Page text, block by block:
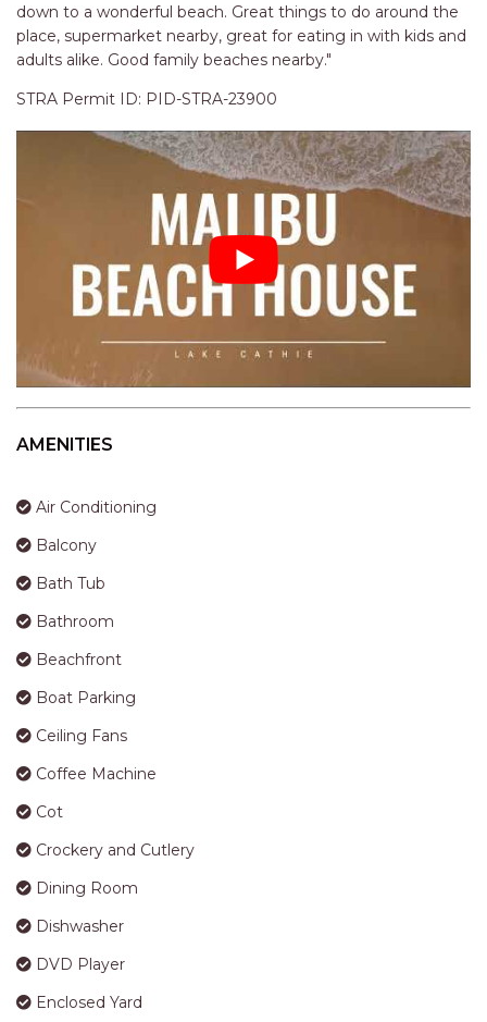
down to a wonderful beach. Great things to do around the
place, supermarket nearby, great for eating in with kids and
adults alike. Good family beaches nearby."
STRA Permit ID: PID-STRA-23900
AMENITIES
Air Conditioning
Balcony
Bath Tub
Bathroom
Beachfront
Boat Parking
Ceiling Fans
Coffee Machine
Cot
Crockery and Cutlery
Dining Room
Dishwasher
DVD Player
Enclosed Yard